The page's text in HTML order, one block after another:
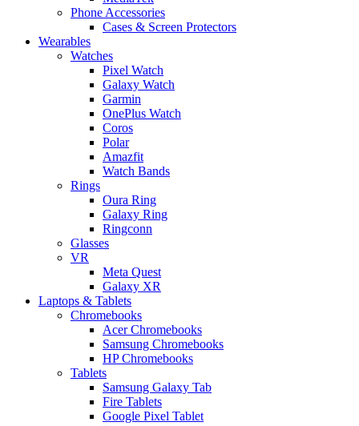
Phone Accessories
Cases & Screen Protectors
Wearables
Watches
Pixel Watch
Galaxy Watch
Garmin
OnePlus Watch
Coros
Polar
Amazfit
Watch Bands
Rings
Oura Ring
Galaxy Ring
Ringconn
Glasses
VR
Meta Quest
Galaxy XR
Laptops & Tablets
Chromebooks
Acer Chromebooks
Samsung Chromebooks
HP Chromebooks
Tablets
Samsung Galaxy Tab
Fire Tablets
Google Pixel Tablet